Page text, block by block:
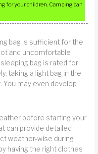
for your children. Camping can
bag is sufficient for the
and uncomfortable
bag is rated for
taking a light bag in the
may even develop
before starting your
can provide detailed
weather-wise during
having the right clothes